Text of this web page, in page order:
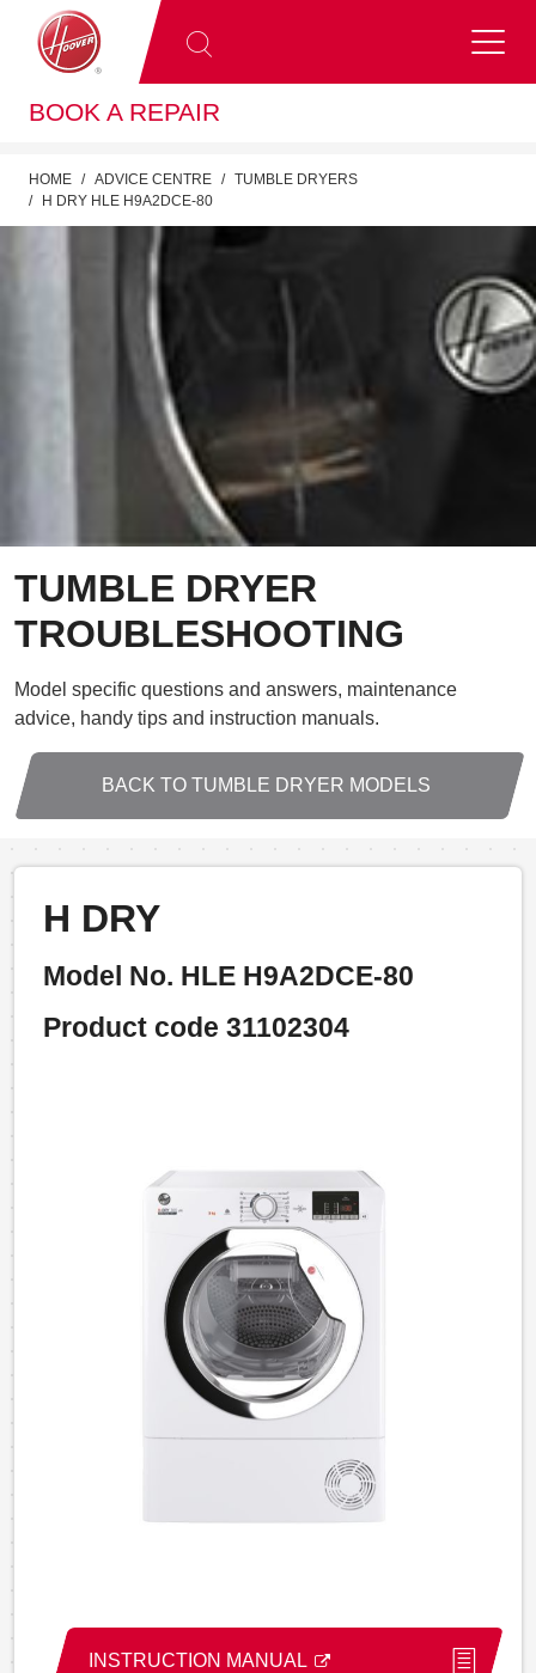
BOOK A REPAIR
HOME ADVICE CENTRE
TUMBLE DRYERS
H DRY HLE H9A2DCE-80
TUMBLE DRYER
TROUBLESHOOTING
Model specific questions and answers, maintenance
advice, handy tips and instruction manuals.
BACK TO TUMBLE DRYER MODELS
H DRY
Model No. HLE H9A2DCE-80
Product code 31102304
INSTRUCTION MANUAL